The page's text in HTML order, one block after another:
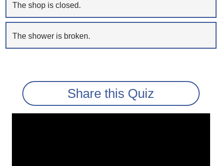
The shop is closed.
The shower is broken.
Share this Quiz